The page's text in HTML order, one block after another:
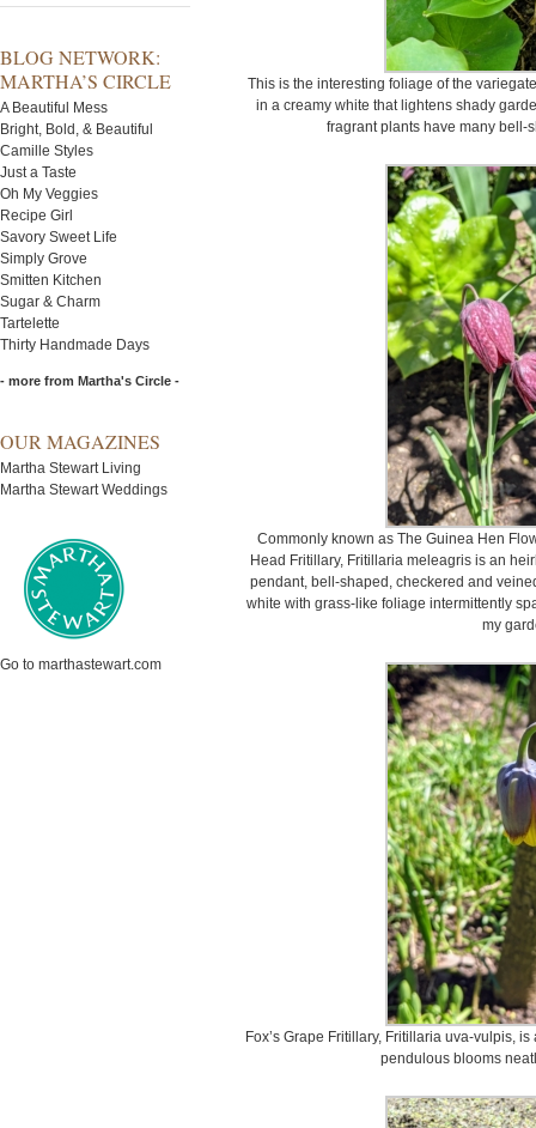
BLOG NETWORK:
MARTHA’S CIRCLE
A Beautiful Mess
Bright, Bold, & Beautiful
Camille Styles
Just a Taste
Oh My Veggies
Recipe Girl
Savory Sweet Life
Simply Grove
Smitten Kitchen
Sugar & Charm
Tartelette
Thirty Handmade Days
- more from Martha's Circle -
OUR MAGAZINES
Martha Stewart Living
Martha Stewart Weddings
Go to marthastewart.com
This is the interesting foliage of the
in a creamy white that lightens shady
fragrant plants have many bell-
Commonly known as The Guinea Hen
Head Fritillary, Fritillaria meleagris is an
pendant, bell-shaped, checkered and
white with grass-like foliage intermittently
my
Fox’s Grape Fritillary, Fritillaria uva-vulpis,
pendulous blooms